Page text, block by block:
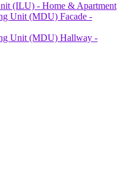
(ILU) - Home & Apartment
Unit (MDU) Facade -
Unit (MDU) Hallway -